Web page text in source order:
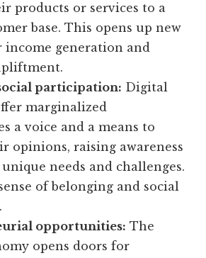
products or services to a
base. This opens up new
income generation and
participation: Digital
marginalized
a voice and a means to
opinions, raising awareness
needs and challenges.
of belonging and social
opportunities: The
opens doors for